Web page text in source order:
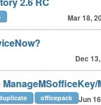
Mar 18,
Dec
Jun
officepack